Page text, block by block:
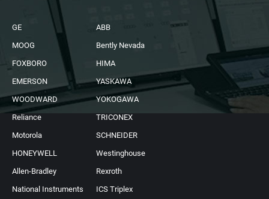
GE
ABB
MOOG
Bently Nevada
FOXBORO
HIMA
EMERSON
YASKAWA
WOODWARD
YOKOGAWA
Reliance
TRICONEX
Motorola
SCHNEIDER
HONEYWELL
Westinghouse
Allen-Bradley
Rexroth
National Instruments
ICS Triplex